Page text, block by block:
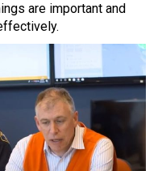
are important and